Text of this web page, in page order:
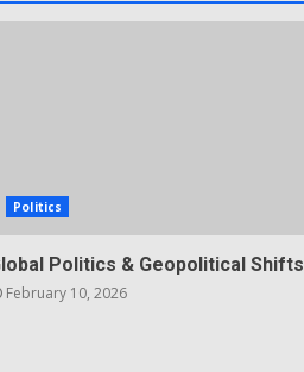
Politics
Politics & Geopolitical Shifts
February 10, 2026